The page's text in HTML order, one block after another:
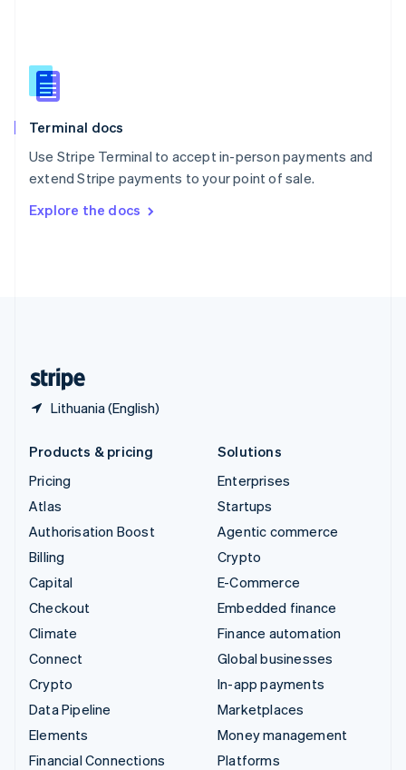
Terminal docs
Use Stripe Terminal to accept in-person payments and
extend Stripe payments to your point of sale.
Explore the docs
Lithuania (English)
English
Slovenia
Spain
Sweden
SvenskaEnglish
DeutschFrançais Italiano
Products & pricing
Pricing
Atlas
Authorisation Boost
Billing
Capital
Checkout
Climate
Connect
Crypto
Data Pipeline
Elements
Financial Connections
Solutions
Enterprises
Startups
Agentic commerce
Crypto
E-Commerce
Embedded finance
Finance automation
Global businesses
In-app payments
Marketplaces
Money management
Platforms